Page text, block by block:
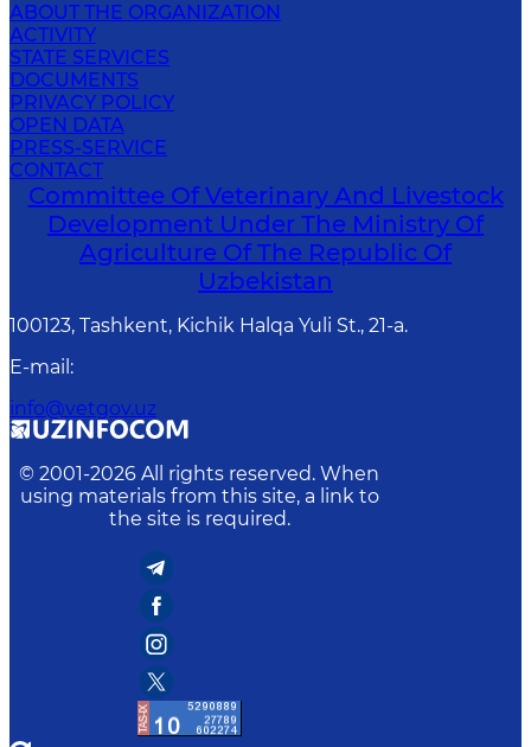
ABOUT THE ORGANIZATION
ACTIVITY
STATE SERVICES
DOCUMENTS
PRIVACY POLICY
OPEN DATA
PRESS-SERVICE
CONTACT
Committee Of Veterinary And Livestock
Development Under The Ministry Of
Agriculture Of The Republic Of
Uzbekistan
100123, Tashkent, Kichik Halqa Yuli St., 21-a.
E-mail :
info@vetgov.uz
© 2001-2026 All rights reserved. When
using materials from this site, a link to
the site is required.